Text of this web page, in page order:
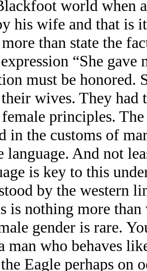
world when
his wife and that is
than state the
“She
must be honored.
their wives. They
principles.
in the customs of
language. And not
is key to this
by the western
is nothing more
gender is rare.
man who behaves
Eagle perhaps on